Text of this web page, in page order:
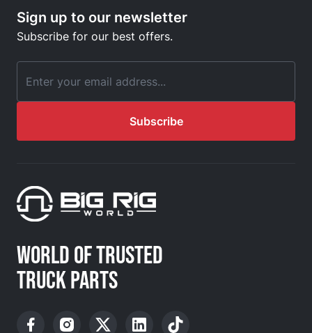
Sign up to our newsletter
Subscribe for our best offers.
Email Address
Subscribe
WORLD OF TRUSTED
TRUCK PARTS